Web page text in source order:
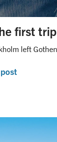
first
left